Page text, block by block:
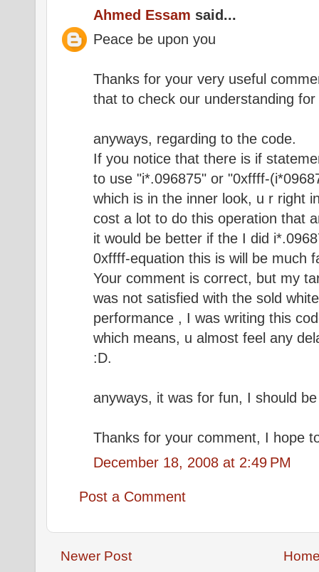
Ahmed Essam said...
Peace be upon you
Thanks for your very useful
that to check our understanding
anyways, regarding to the code.
If you notice that there is if
to use "i*.096875" or "0xffff-
which is in the inner look, u r right
cost a lot to do this operation that
it would be better if the I did
0xffff-equation this is will be much
Your comment is correct, but my
was not satisfied with the sold
performance , I was writing this
which means, u almost feel any
:D.
anyways, it was for fun, I should
Thanks for your comment, I hope
December 18, 2008 at 2:49 PM
Post a Comment
Newer Post